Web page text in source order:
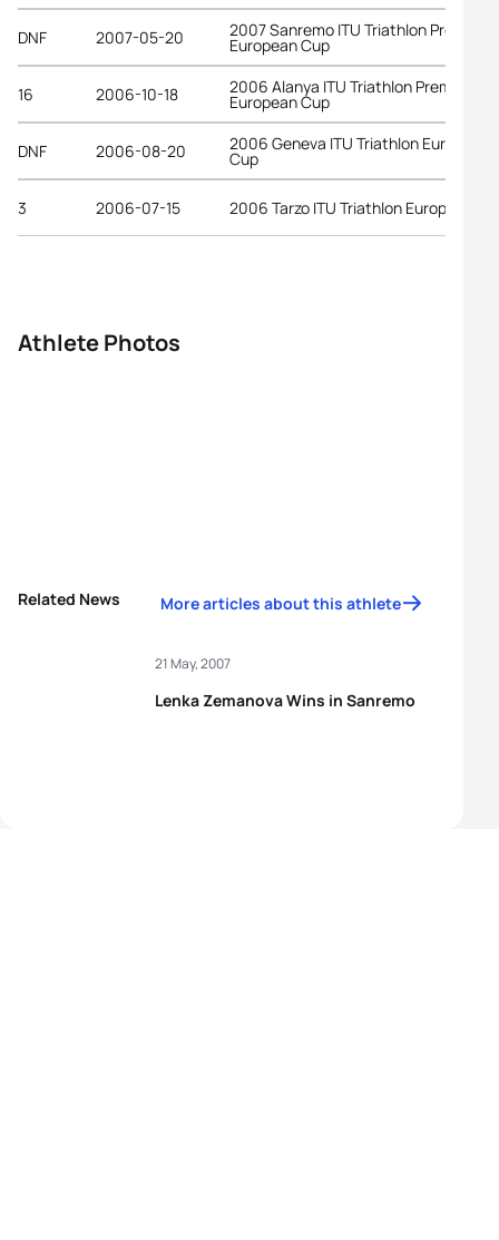
DNF 2007-05-20 2007 Sanremo ITU Triathlon Premium
European Cup
16 2006-10-18 2006 Alanya ITU Triathlon Premium
European Cup
DNF 2006-08-20 2006 Geneva ITU Triathlon European
Cup
3 2006-07-15 2006 Tarzo ITU Triathlon European
Athlete Photos
Related News More articles about this athlete
Lenka Zemanova Wins in Sanremo
21 May, 2007